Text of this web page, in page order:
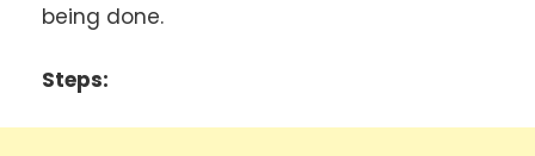
being done.
Steps: